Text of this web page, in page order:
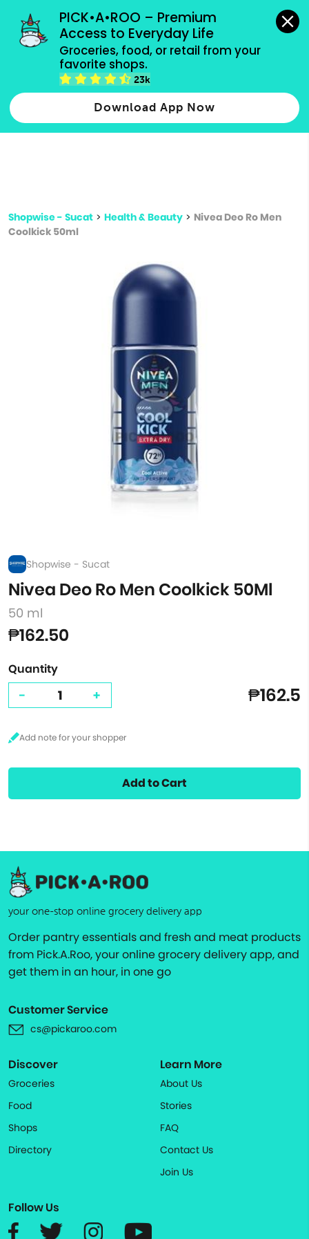
PICK•A•ROO – Premium
Access to Everyday Life
Groceries, food, or retail from your
favorite shops.
23k
Download App Now
grocery orders, all payment methods accepted.
Type 2 or more characters for results.
more
Shopwise - Sucat > Health & Beauty > Nivea Deo Ro Men
Coolkick 50ml
Shopwise - Sucat
Nivea Deo Ro Men Coolkick 50Ml
50 ml
₱162.50
Quantity
- + ₱162.5
Add to Cart
your one-stop online grocery delivery app
Order pantry essentials and fresh and meat products
from Pick.A.Roo, your online grocery delivery app, and
get them in an hour, in one go
Customer Service
cs@pickaroo.com
Discover
Groceries
Food
Shops
Directory
Learn More
About Us
Stories
FAQ
Contact Us
Join Us
Follow Us